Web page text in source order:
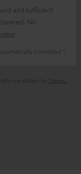
and sufficient
No
translated *)